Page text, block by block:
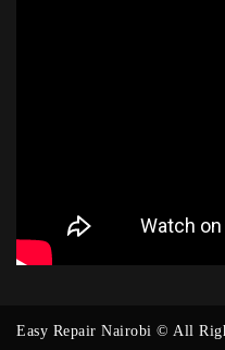
Easy Repair Nairobi © All